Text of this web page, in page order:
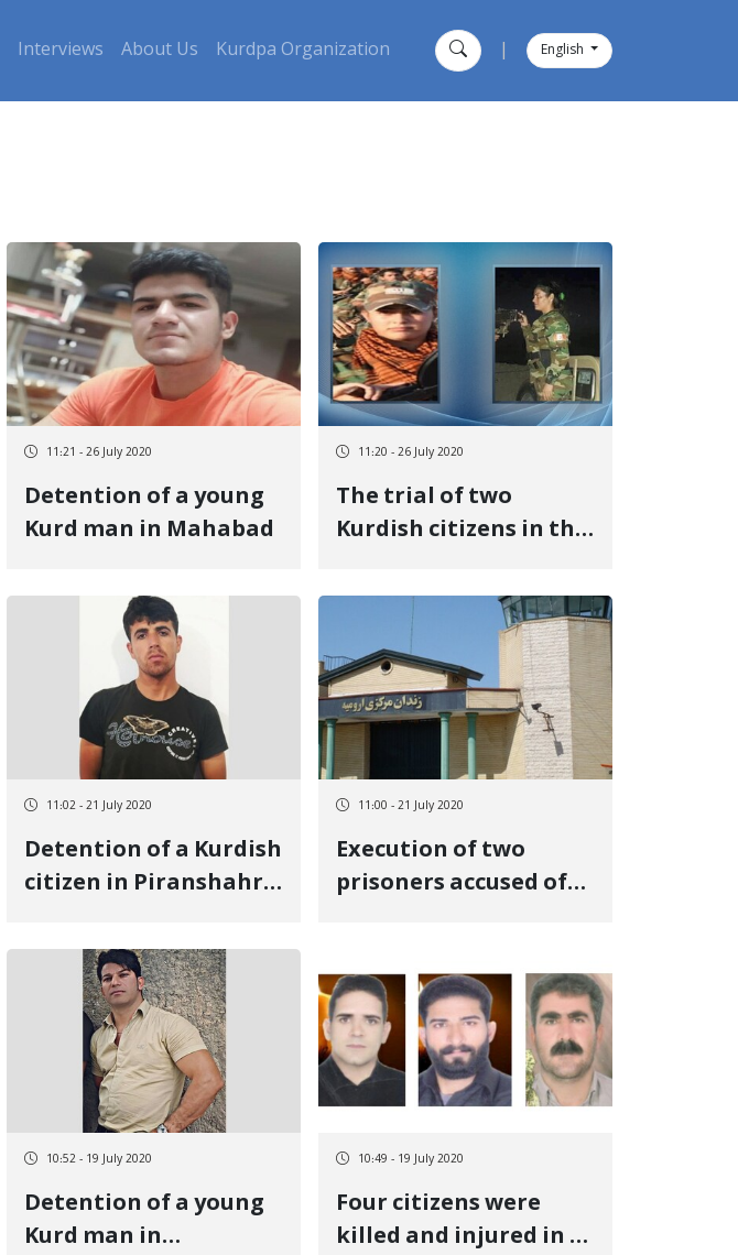
Interviews About Us Kurdpa Organization English
11:21 - 26 July 2020
Detention of a young
Kurd man in Mahabad
11:20 - 26 July 2020
The trial of two
Kurdish citizens in the
Revolutionary Court
of Urmia
11:02 - 21 July 2020
Detention of a Kurdish
citizen in Piranshahr
fate of another citizen
in Sanandaj
11:00 - 21 July 2020
Execution of two
prisoners accused of
10:52 - 19 July 2020
Detention of a young
Kurd man in
10:49 - 19 July 2020
Four citizens were
killed and injured in a